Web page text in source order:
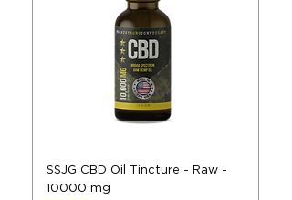
SSJG CBD Oil Tincture - Raw -
10000 mg